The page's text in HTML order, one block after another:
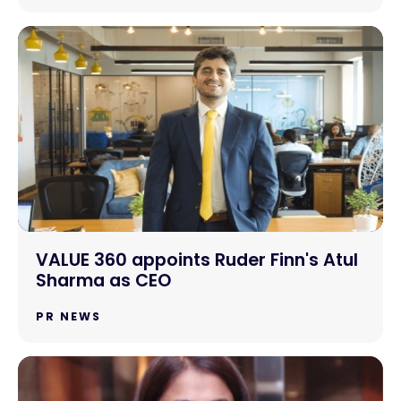
VALUE 360 appoints Ruder Finn's Atul
Sharma as CEO
PR NEWS